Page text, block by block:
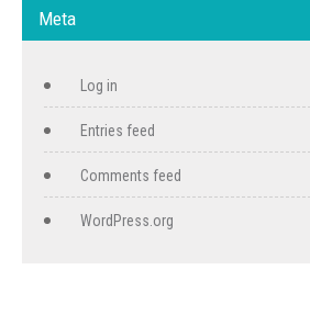
Meta
Log in
Entries feed
Comments feed
WordPress.org